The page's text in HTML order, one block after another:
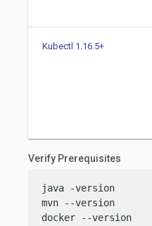
Kubectl 1.16.5+
Verify Prerequisites
java -version
mvn --version
docker --version